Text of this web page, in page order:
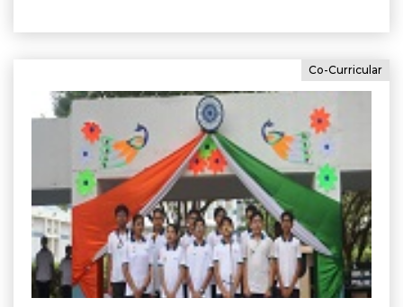
Co-Curricular